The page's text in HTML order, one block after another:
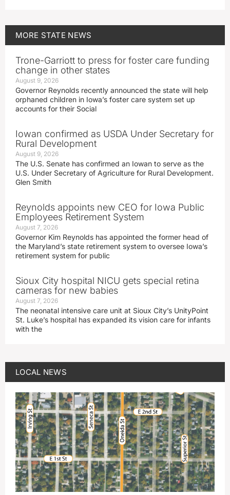
MORE STATE NEWS
Trone-Garriott to press for foster care funding
change in other states
August 9, 2026
Governor Reynolds recently announced the state will help
orphaned children in Iowa’s foster care system set up
accounts for their Social
Iowan confirmed as USDA Under Secretary for
Rural Development
August 9, 2026
The U.S. Senate has confirmed an Iowan to serve as the
U.S. Under Secretary of Agriculture for Rural Development.
Glen Smith
Reynolds appoints new CEO for Iowa Public
Employees Retirement System
August 7, 2026
Governor Kim Reynolds has appointed the former head of
the Maryland’s state retirement system to oversee Iowa’s
retirement system for public
Sioux City hospital NICU gets special retina
cameras for new babies
August 7, 2026
The neonatal intensive care unit at Sioux City’s UnityPoint
St. Luke’s hospital has expanded its vision care for infants
with the
LOCAL NEWS